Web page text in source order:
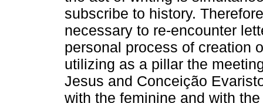
subscribe to history.
necessary to re-encounter
personal process of creation
utilizing as a pillar the
Jesus and Conceição
with the feminine and with